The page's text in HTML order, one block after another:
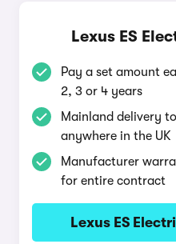
Lexus ES
Pay a set amount
2, 3 or 4 years
Mainland delivery
anywhere in the UK
Manufacturer
for entire contract
Lexus ES